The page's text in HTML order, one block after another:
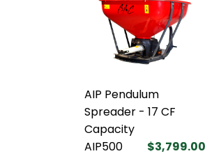
AIP Pendulum
Spreader - 17 CF
Capacity
AIP500
$3,799.00